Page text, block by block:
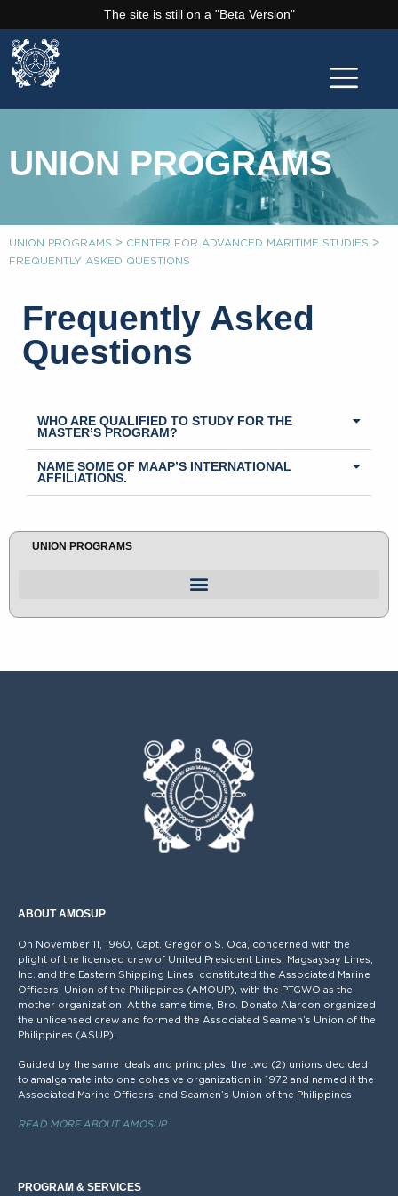
The site is still on a "Beta Version"
UNION PROGRAMS
UNION PROGRAMS > CENTER FOR ADVANCED MARITIME STUDIES >
FREQUENTLY ASKED QUESTIONS
Frequently Asked
Questions
WHO ARE QUALIFIED TO STUDY FOR THE
MASTER’S PROGRAM?
NAME SOME OF MAAP’S INTERNATIONAL
AFFILIATIONS.
UNION PROGRAMS
ABOUT AMOSUP
On November 11, 1960, Capt. Gregorio S. Oca, concerned with the
plight of the licensed crew of United President Lines, Magsaysay Lines,
Inc. and the Eastern Shipping Lines, constituted the Associated Marine
Officers’ Union of the Philippines (AMOUP), with the PTGWO as the
mother organization. At the same time, Bro. Donato Alarcon organized
the unlicensed crew and formed the Associated Seamen’s Union of the
Philippines (ASUP).
Guided by the same ideals and principles, the two (2) unions decided
to amalgamate into one cohesive organization in 1972 and named it the
Associated Marine Officers’ and Seamen’s Union of the Philippines
READ MORE ABOUT AMOSUP
PROGRAM & SERVICES